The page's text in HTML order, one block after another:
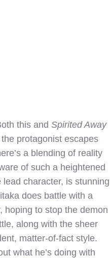
this and Spirited Away
protagonist escapes
a blending of reality
of such a heightened
character, is stunning
does battle with a
hoping to stop the demon
along with the sheer
matter-of-fact style.
what he’s doing with